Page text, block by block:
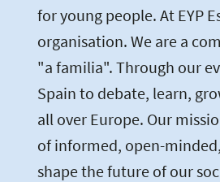
for young people. At EYP
organisation. We are a
"a familia". Through our
Spain to debate, learn,
all over Europe. Our
of informed, open-
shape the future of our